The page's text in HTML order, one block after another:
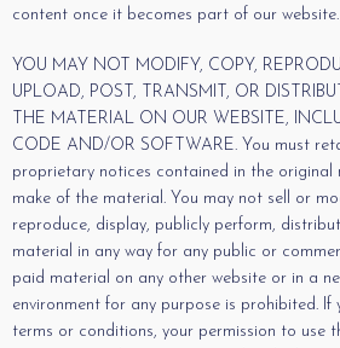
content once it becomes part of our website.
YOU MAY NOT MODIFY, COPY,
UPLOAD, POST, TRANSMIT, OR
THE MATERIAL ON OUR WEBSITE,
CODE AND/OR SOFTWARE. You must
proprietary notices contained in the original
make of the material. You may not sell or
reproduce, display, publicly perform,
material in any way for any public or
paid material on any other website or in a
environment for any purpose is prohibited. If
terms or conditions, your permission to use